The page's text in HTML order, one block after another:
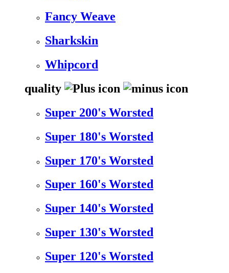
Fancy Weave
Sharkskin
Whipcord
quality
Super 200's Worsted
Super 180's Worsted
Super 170's Worsted
Super 160's Worsted
Super 140's Worsted
Super 130's Worsted
Super 120's Worsted